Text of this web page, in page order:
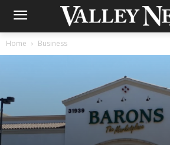
Home Business